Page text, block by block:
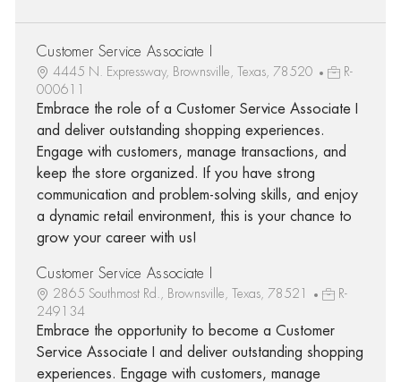
Customer Service Associate I
4445 N. Expressway, Brownsville, Texas, 78520
R-
000611
Embrace the role of a Customer Service Associate I
and deliver outstanding shopping experiences.
Engage with customers, manage transactions, and
keep the store organized. If you have strong
communication and problem-solving skills, and enjoy
a dynamic retail environment, this is your chance to
grow your career with us!
Customer Service Associate I
2865 Southmost Rd., Brownsville, Texas, 78521
R-
249134
Embrace the opportunity to become a Customer
Service Associate I and deliver outstanding shopping
experiences. Engage with customers, manage